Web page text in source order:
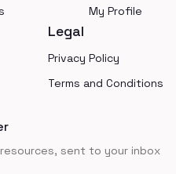
My Profile
Legal
Privacy Policy
Terms and Conditions
sent to your inbox